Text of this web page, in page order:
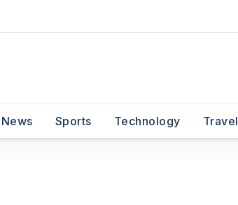
News Sports Technology Travel